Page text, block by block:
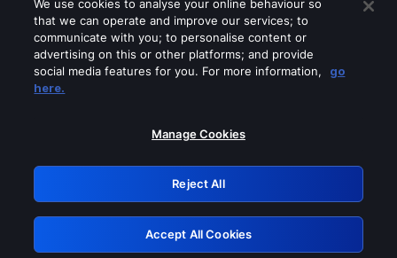
Please turn off any of these services
GRN: 0.941c2117.1786125986.9f43ae1c
Retry
We use cookies to analyse your online behaviour so
that we can operate and improve our services; to
communicate with you; to personalise content or
advertising on this or other platforms; and provide
social media features for you. For more information,
go
here.
Manage Cookies
Reject All
Accept All Cookies